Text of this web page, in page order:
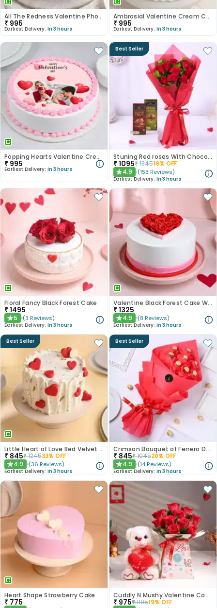
All The Redness Valentine Photo Cake
₹ 995
Earliest Delivery: In 3 hours
Ambrosial Valentine Cream Cake
₹ 995
Earliest Delivery: In 3 hours
Popping Hearts Valentine Cream Cake
₹ 995
Earliest Delivery: In 3 hours
Best Seller
Stuning Red roses With Chocolates
₹1095₹134519% OFF
★4.9 (153 Reviews)
Earliest Delivery: In 3 hours
Floral Fancy Black Forest Cake
₹1495
★5 (3 Reviews)
Earliest Delivery: In 3 hours
Valentine Black Forest Cake With Fondant Red Roses
₹1325
★4.9 (8 Reviews)
Earliest Delivery: In 3 hours
Best Seller
Little Heart of Love Red Velvet Cake
₹ 845₹124533% OFF
★4.9 (36 Reviews)
Earliest Delivery: In 3 hours
Best Seller
Crimson Bouquet of Ferrero Delights
₹ 845₹104520% OFF
★4.9 (14 Reviews)
Earliest Delivery: In 3 hours
Heart Shape Strawberry Cake
₹ 775
Cuddly N Mushy Valentine Combo
₹ 975₹119519% OFF